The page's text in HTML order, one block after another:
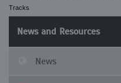
Tracks
News and Resources
News